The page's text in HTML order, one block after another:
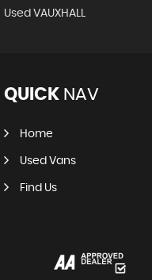
Used VAUXHALL
QUICK NAV
Home
Used Vans
Find Us